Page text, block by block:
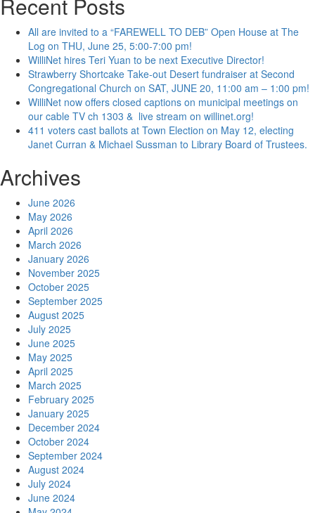
All are invited to a “FAREWELL TO DEB” Open House at The
Log on THU, June 25, 5:00-7:00 pm!
WilliNet hires Teri Yuan to be next Executive Director!
Strawberry Shortcake Take-out Desert fundraiser at Second
Congregational Church on SAT, JUNE 20, 11:00 am – 1:00 pm!
WilliNet now offers closed captions on municipal meetings on
our cable TV ch 1303 & live stream on willinet.org!
411 voters cast ballots at Town Election on May 12, electing
Janet Curran & Michael Sussman to Library Board of Trustees.
Archives
June 2026
May 2026
April 2026
March 2026
January 2026
November 2025
October 2025
September 2025
August 2025
July 2025
June 2025
May 2025
April 2025
March 2025
February 2025
January 2025
December 2024
October 2024
September 2024
August 2024
July 2024
June 2024